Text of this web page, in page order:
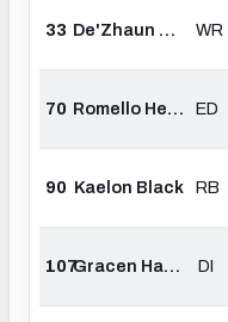
33 De'Zhaun Stribling WR
70 Romello Height ED
90 Kaelon Black RB
107 Gracen Halton DI